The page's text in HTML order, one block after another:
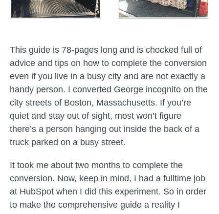
This guide is 78-pages long and is chocked full of
advice and tips on how to complete the conversion
even if you live in a busy city and are not exactly a
handy person. I converted George incognito on the
city streets of Boston, Massachusetts. If you’re
quiet and stay out of sight, most won’t figure
there’s a person hanging out inside the back of a
truck parked on a busy street.
It took me about two months to complete the
conversion. Now, keep in mind, I had a fulltime job
at HubSpot when I did this experiment. So in order
to make the comprehensive guide a reality I